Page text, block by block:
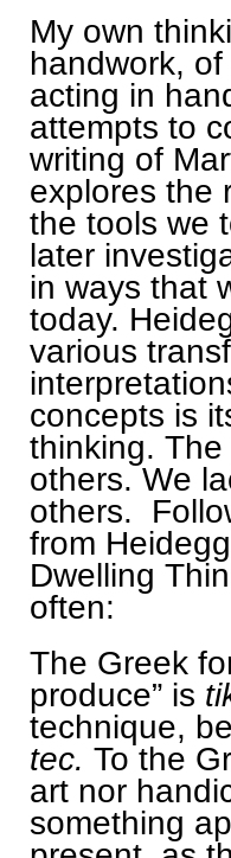
My own
handwork,
acting in
attempts to
writing of
explores the
the tools we
later
in ways that
today.
various
concepts is
thinking.
others. We
others.
from
Dwelling
often:
The Greek
produce” is
technique,
tec. To the
art nor
something